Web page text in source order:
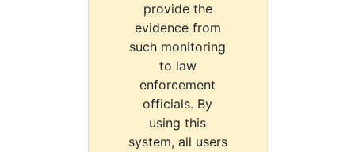
provide the
evidence from
such monitoring
to law
enforcement
officials. By
using this
system, all users